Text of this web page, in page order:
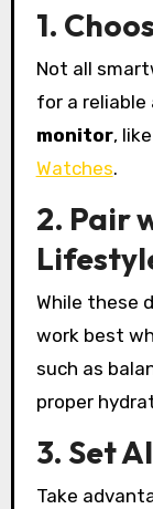
1.
Not all
for a reliable
monitor,
Watches.
2. Pair
While these
work best
such as
proper
3. Set
Take